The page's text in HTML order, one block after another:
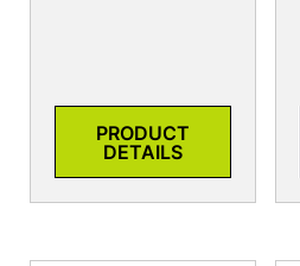
PRODUCT
DETAILS